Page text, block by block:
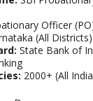
Officer
(All Districts)
State Bank of
2000+ (All